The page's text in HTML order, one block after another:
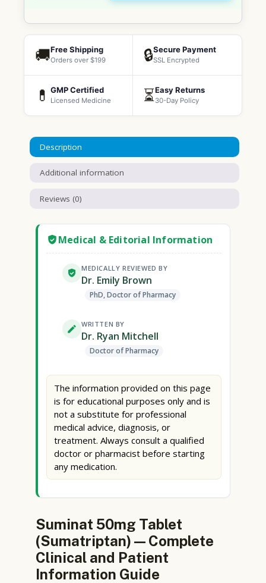
🚚Free Shipping
Orders over $199 🔒Secure Payment
SSL Encrypted
💊 GMP Certified
Licensed Medicine ⏳Easy Returns
30-Day Policy
Description
Additional information
Reviews (0)
Medical & Editorial Information
MEDICALLY REVIEWED BY
Dr. Emily Brown
PhD, Doctor of Pharmacy
WRITTEN BY
Dr. Ryan Mitchell
Doctor of Pharmacy
The information provided on this page
is for educational purposes only and is
not a substitute for professional
medical advice, diagnosis, or
treatment. Always consult a qualified
doctor or pharmacist before starting
any medication.
Suminat 50mg Tablet
(Sumatriptan) — Complete
Clinical and Patient
Information Guide